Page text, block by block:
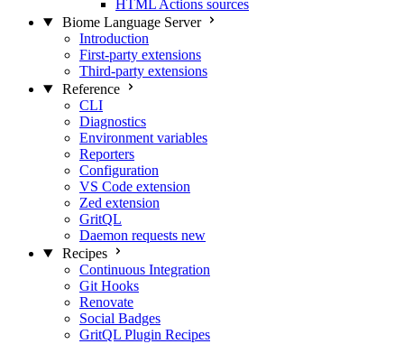
HTML Actions sources
Biome Language Server
Introduction
First-party extensions
Third-party extensions
Reference
CLI
Diagnostics
Environment variables
Reporters
Configuration
VS Code extension
Zed extension
GritQL
Daemon requests new
Recipes
Continuous Integration
Git Hooks
Renovate
Social Badges
GritQL Plugin Recipes